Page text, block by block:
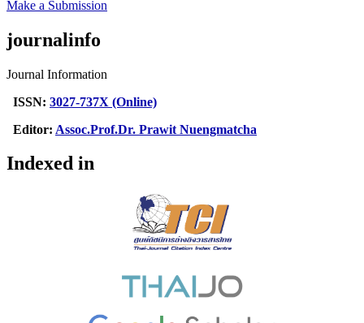
Make a Submission
journalinfo
Journal Information
ISSN: 3027-737X (Online)
Editor: Assoc.Prof.Dr. Prawit Nuengmatcha
Indexed in